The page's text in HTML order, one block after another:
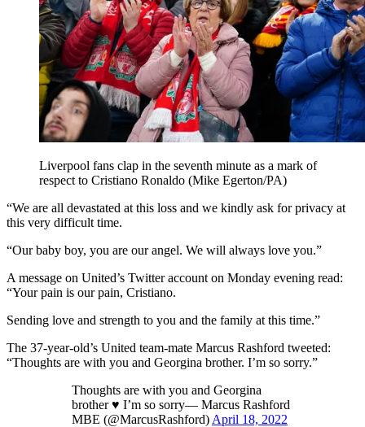
Liverpool fans clap in the seventh minute as a mark of
respect to Cristiano Ronaldo (Mike Egerton/PA)
“We are all devastated at this loss and we kindly ask for privacy at
this very difficult time.
“Our baby boy, you are our angel. We will always love you.”
A message on United’s Twitter account on Monday evening read:
“Your pain is our pain, Cristiano.
Sending love and strength to you and the family at this time.”
The 37-year-old’s United team-mate Marcus Rashford tweeted:
“Thoughts are with you and Georgina brother. I’m so sorry.”
Thoughts are with you and Georgina
brother ♥️ I’m so sorry— Marcus Rashford
MBE (@MarcusRashford) April 18, 2022